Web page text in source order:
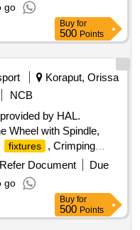
go
Buy for
500 Points
Koraput, Orissa
NCB
by HAL.
Wheel with Spindle,
fixtures , Crimping
Refer Document
Due
go
Buy for
500 Points